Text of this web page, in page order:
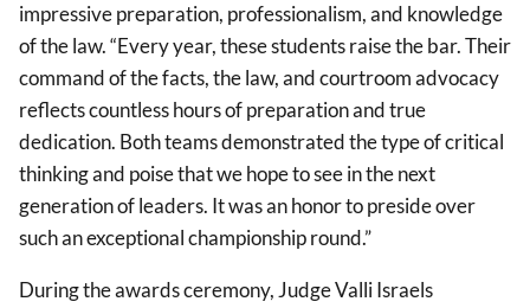
impressive preparation, professionalism, and knowledge
of the law. “Every year, these students raise the bar. Their
command of the facts, the law, and courtroom advocacy
reflects countless hours of preparation and true
dedication. Both teams demonstrated the type of critical
thinking and poise that we hope to see in the next
generation of leaders. It was an honor to preside over
such an exceptional championship round.”
During the awards ceremony, Judge Valli Israels